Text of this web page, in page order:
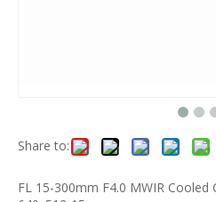
Share to:
FL 15-300mm F4.0 MWIR